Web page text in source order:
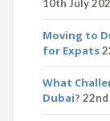
10th July
Moving to
for Expats
What
Dubai?